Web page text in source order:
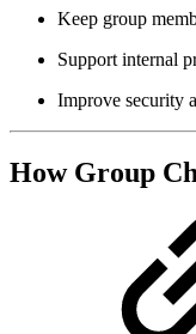
Keep group
Support internal
Improve security
How Group